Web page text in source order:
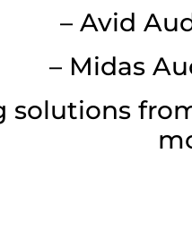
– Avid
– Midas